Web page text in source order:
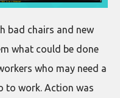
bad chairs and new
what could be done
who may need a
to work. Action was